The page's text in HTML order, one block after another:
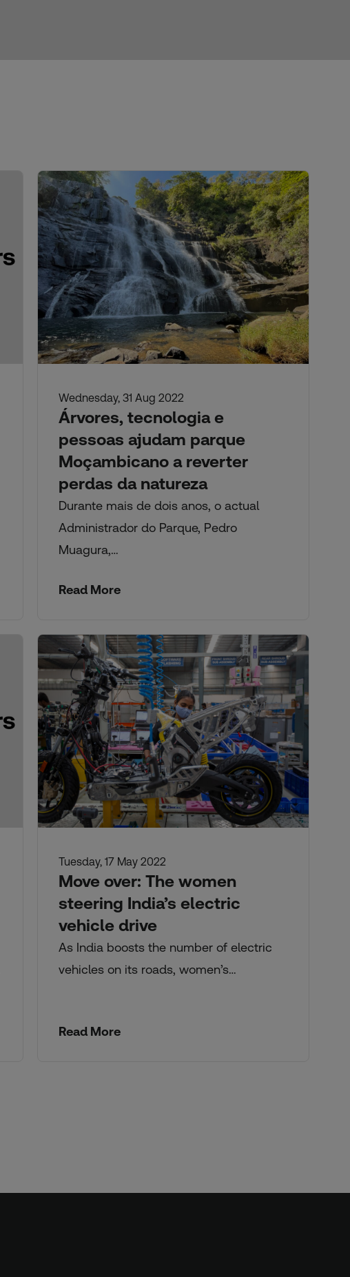
Wednesday, 31 Aug 2022
Árvores, tecnologia e
pessoas ajudam parque
Moçambicano a reverter
perdas da natureza
Durante mais de dois anos, o actual
Administrador do Parque, Pedro
Muagura,…
Read More
Tuesday, 17 May 2022
Move over: The women
steering India’s electric
vehicle drive
As India boosts the number of electric
vehicles on its roads, women’s…
Read More